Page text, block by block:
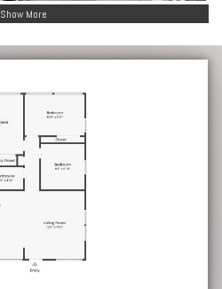
Show More